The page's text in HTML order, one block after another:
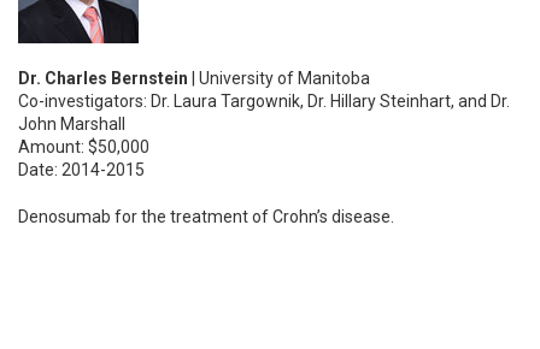
Dr. Charles Bernstein | University of Manitoba
Co-investigators: Dr. Laura Targownik, Dr. Hillary Steinhart, and Dr.
John Marshall
Amount: $50,000
Date: 2014-2015
Denosumab for the treatment of Crohn’s disease.